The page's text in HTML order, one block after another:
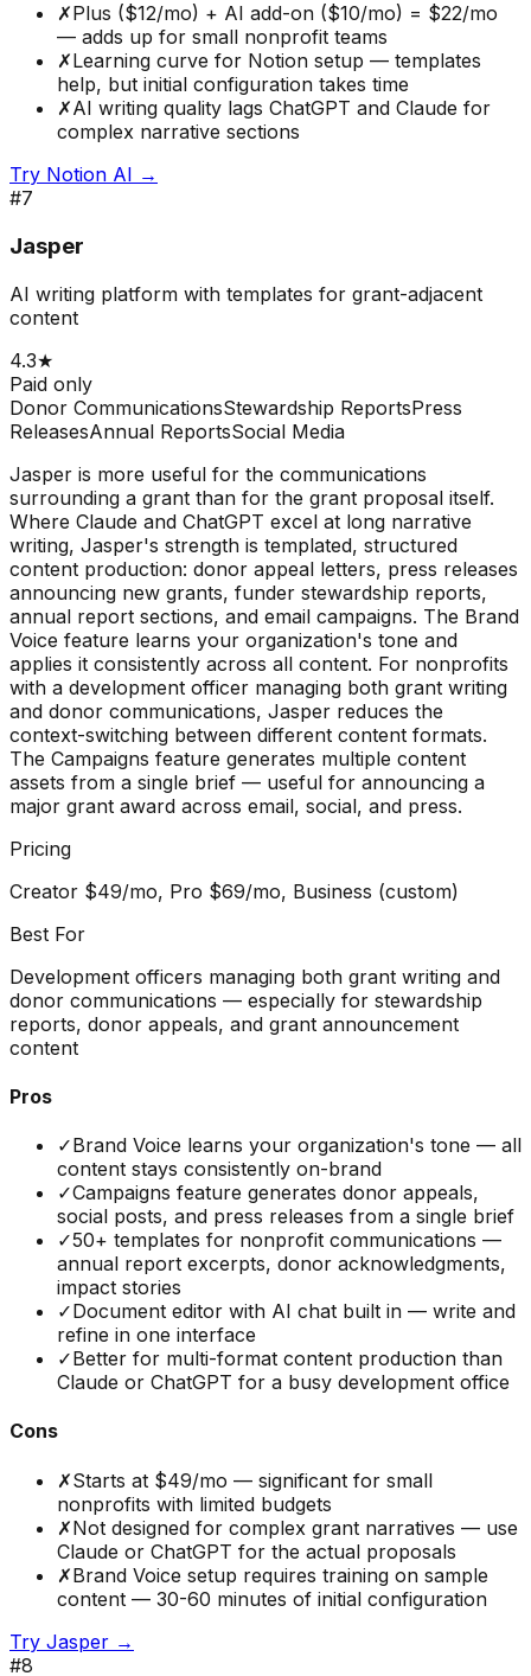
✗Plus ($12/mo) + AI add-on ($10/mo) = $22/mo
— adds up for small nonprofit teams
✗Learning curve for Notion setup — templates
help, but initial configuration takes time
✗AI writing quality lags ChatGPT and Claude for
complex narrative sections
Try Notion AI →
#7
Jasper
AI writing platform with templates for grant-adjacent
content
4.3★
Paid only
Donor CommunicationsStewardship ReportsPress
ReleasesAnnual ReportsSocial Media
Jasper is more useful for the communications
surrounding a grant than for the grant proposal itself.
Where Claude and ChatGPT excel at long narrative
writing, Jasper's strength is templated, structured
content production: donor appeal letters, press releases
announcing new grants, funder stewardship reports,
annual report sections, and email campaigns. The Brand
Voice feature learns your organization's tone and
applies it consistently across all content. For nonprofits
with a development officer managing both grant writing
and donor communications, Jasper reduces the
context-switching between different content formats.
The Campaigns feature generates multiple content
assets from a single brief — useful for announcing a
major grant award across email, social, and press.
Pricing
Creator $49/mo, Pro $69/mo, Business (custom)
Best For
Development officers managing both grant writing and
donor communications — especially for stewardship
reports, donor appeals, and grant announcement
content
Pros
✓Brand Voice learns your organization's tone — all
content stays consistently on-brand
✓Campaigns feature generates donor appeals,
social posts, and press releases from a single brief
✓50+ templates for nonprofit communications —
annual report excerpts, donor acknowledgments,
impact stories
✓Document editor with AI chat built in — write and
refine in one interface
✓Better for multi-format content production than
Claude or ChatGPT for a busy development office
Cons
✗Starts at $49/mo — significant for small
nonprofits with limited budgets
✗Not designed for complex grant narratives — use
Claude or ChatGPT for the actual proposals
✗Brand Voice setup requires training on sample
content — 30-60 minutes of initial configuration
Try Jasper →
#8